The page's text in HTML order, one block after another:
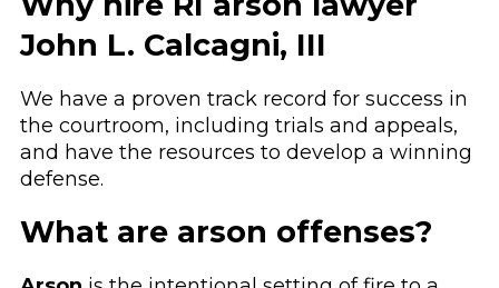
John L. Calcagni, III
We have a proven track record for success in
the courtroom, including trials and appeals,
and have the resources to develop a winning
defense.
What are arson offenses?